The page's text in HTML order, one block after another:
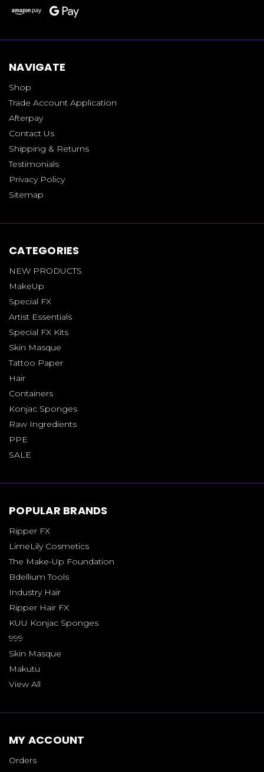
NAVIGATE
Shop
Trade Account Application
Afterpay
Contact Us
Shipping & Returns
Testimonials
Privacy Policy
Sitemap
CATEGORIES
NEW PRODUCTS
MakeUp
Special FX
Artist Essentials
Special FX Kits
Skin Masque
Tattoo Paper
Hair
Containers
Konjac Sponges
Raw Ingredients
PPE
SALE
POPULAR BRANDS
Ripper FX
LimeLily Cosmetics
The Make-Up Foundation
Bdellium Tools
Industry Hair
Ripper Hair FX
KUU Konjac Sponges
999
Skin Masque
Makutu
View All
MY ACCOUNT
Orders